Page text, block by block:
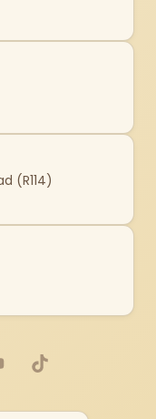
(R114)
TikTok